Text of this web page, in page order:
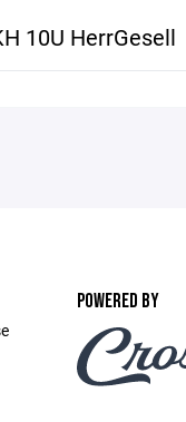
10U HerrGesell
POWERED BY